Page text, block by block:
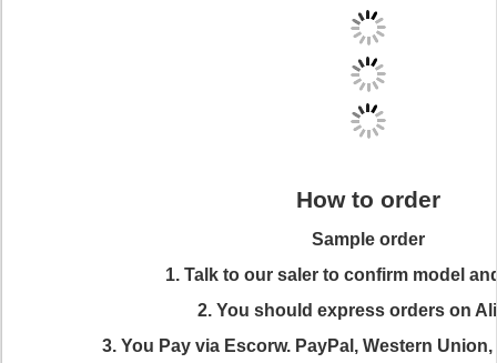
How to order
Sample order
1. Talk to our saler to confirm model
2. You should express orders on
3. You Pay via Escorw. PayPal, Western